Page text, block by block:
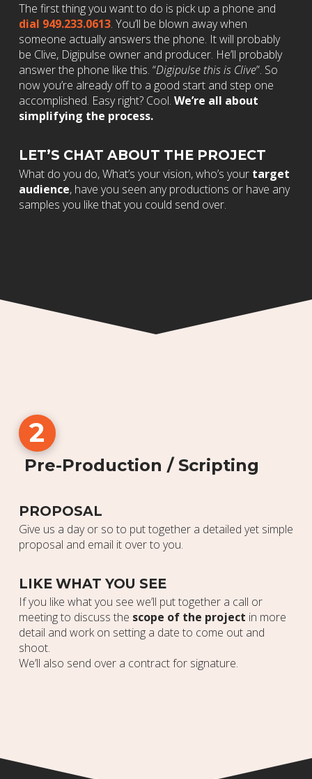
The first thing you want to do is pick up a phone and
dial 949.233.0613. You’ll be blown away when
someone actually answers the phone. It will probably
be Clive, Digipulse owner and producer. He’ll probably
answer the phone like this. “Digipulse this is Clive”. So
now you’re already off to a good start and step one
accomplished. Easy right? Cool. We’re all about
simplifying the process.
LET’S CHAT ABOUT THE PROJECT
What do you do, What’s your vision, who’s your target
audience, have you seen any productions or have any
samples you like that you could send over.
2
Pre-Production / Scripting
PROPOSAL
Give us a day or so to put together a detailed yet simple
proposal and email it over to you.
LIKE WHAT YOU SEE
If you like what you see we’ll put together a call or
meeting to discuss the scope of the project in more
detail and work on setting a date to come out and
shoot.
We’ll also send over a contract for signature.